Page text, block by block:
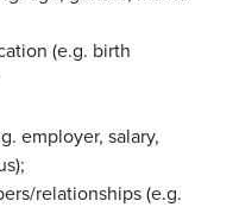
(e.g. birth
employer, salary,
relationships (e.g.